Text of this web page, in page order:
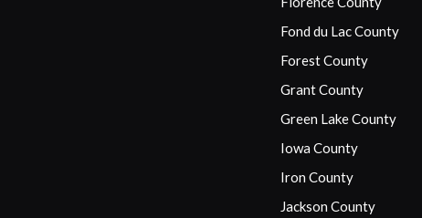
Fond du Lac County
Forest County
Grant County
Green Lake County
Iowa County
Iron County
Jackson County